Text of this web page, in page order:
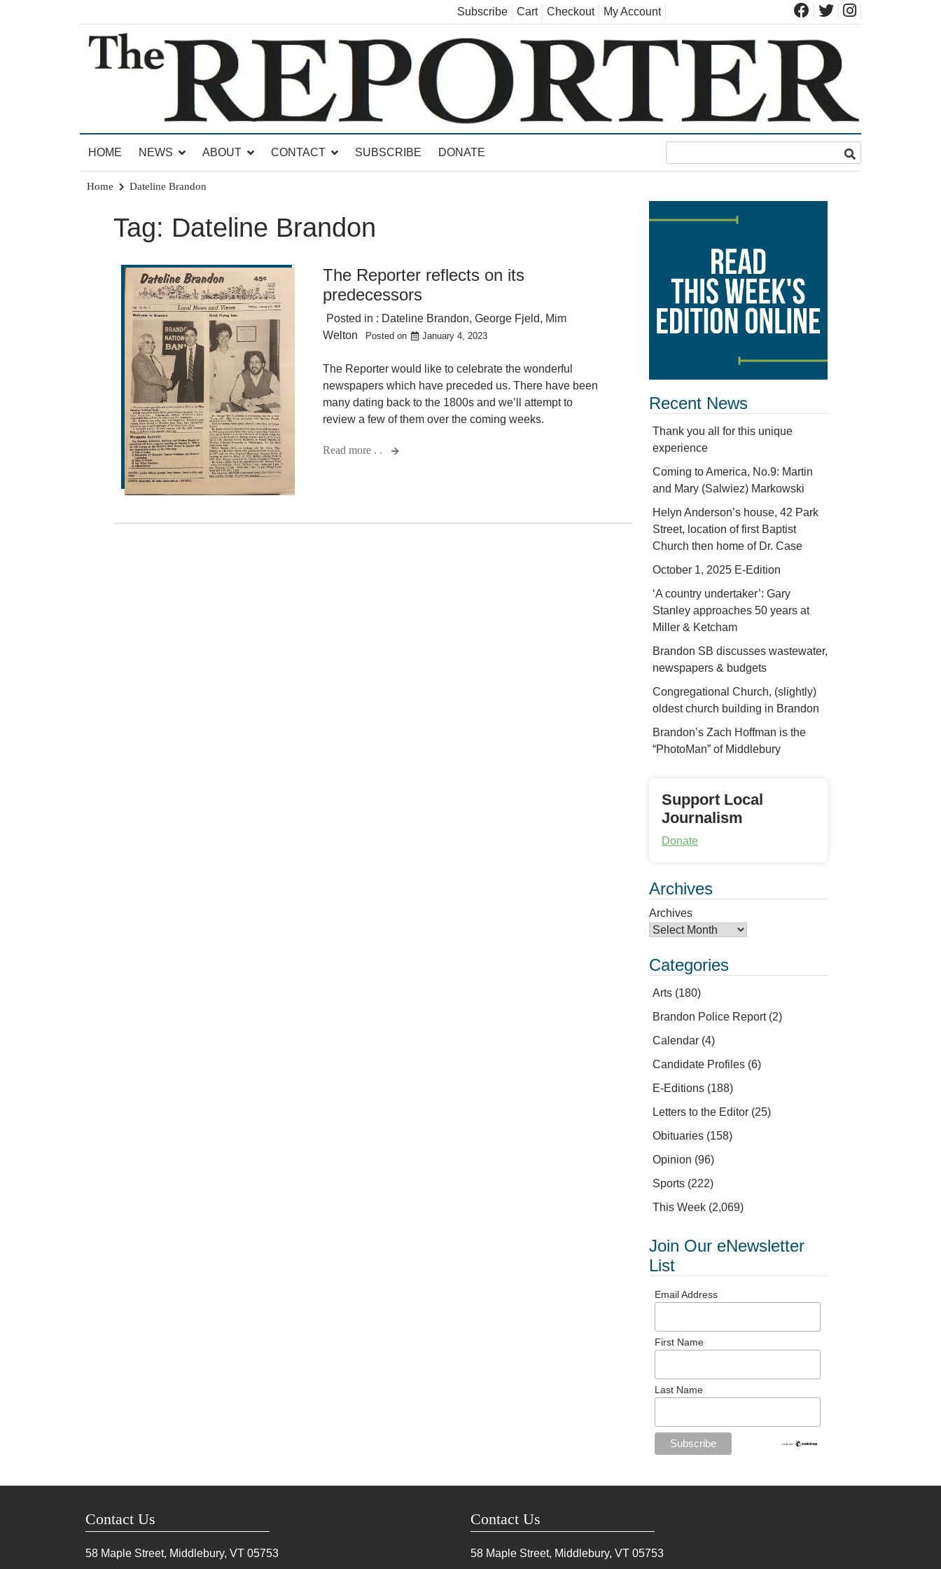
Subscribe Cart Checkout My Account
The Brandon Reporter
HOME
NEWS ABOUT CONTACT SUBSCRIBE DONATE
Home Dateline Brandon
Tag: Dateline Brandon
The Reporter reflects on its
predecessors
Posted in : Dateline Brandon,George Fjeld, Mim
Welton
Posted on January 4, 2023
The Reporter would like to celebrate the wonderful
newspapers which have preceded us. There have been
many dating back to the 1800s and we’ll attempt to
review a few of them over the coming weeks.
Read more . .
Recent News
Thank you all for this unique
experience
Coming to America, No.9: Martin
and Mary (Salwiez) Markowski
Helyn Anderson’s house, 42 Park
Street, location of first Baptist
Church then home of Dr. Case
October 1, 2025 E-Edition
‘A country undertaker’: Gary
Stanley approaches 50 years at
Miller & Ketcham
Brandon SB discusses wastewater,
newspapers & budgets
Congregational Church, (slightly)
oldest church building in Brandon
Brandon’s Zach Hoffman is the
“PhotoMan” of Middlebury
Support Local
Journalism
Donate
Archives
Archives
Categories
Arts (180)
Brandon Police Report(2)
Calendar (4)
Candidate Profiles (6)
E-Editions (188)
Letters to the Editor (25)
Obituaries (158)
Opinion (96)
Sports (222)
This Week (2,069)
Join Our eNewsletter
List
Email Address
First Name
Last Name
Contact Us
58 Maple Street, Middlebury, VT 05753
Contact Us
58 Maple Street, Middlebury, VT 05753